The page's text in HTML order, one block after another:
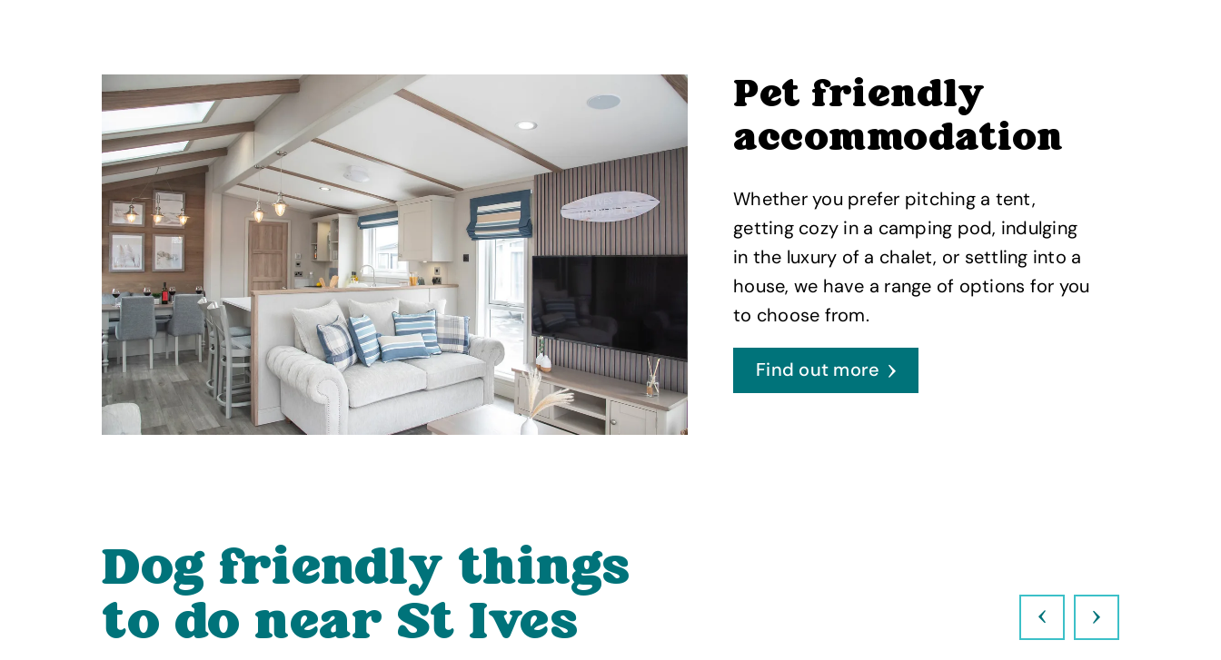
Pet friendly
accommodation
Whether you prefer pitching a tent,
getting cozy in a camping pod, indulging
in the luxury of a chalet, or settling into a
house, we have a range of options for you
to choose from.
Find out more
Dog friendly things
to do near St Ives
PreviousNext